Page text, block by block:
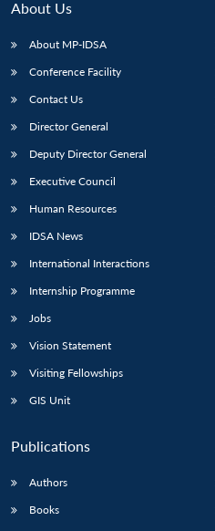
About Us
About MP-IDSA
Conference Facility
Contact Us
Director General
Deputy Director General
Executive Council
Human Resources
IDSA News
International Interactions
Internship Programme
Jobs
Vision Statement
Visiting Fellowships
GIS Unit
Publications
Authors
Books